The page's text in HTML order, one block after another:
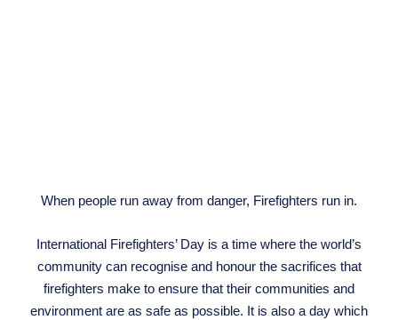
When people run away from danger, Firefighters run in.
International Firefighters’ Day is a time where the world’s
community can recognise and honour the sacrifices that
firefighters make to ensure that their communities and
environment are as safe as possible. It is also a day which